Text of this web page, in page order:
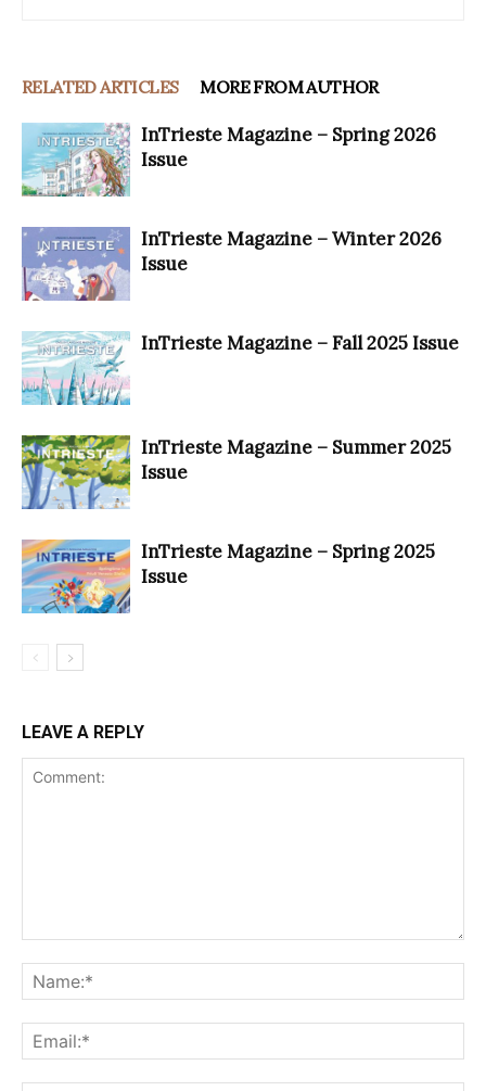
RELATED ARTICLES MORE FROM AUTHOR
InTrieste Magazine – Spring 2026
Issue
InTrieste Magazine – Winter 2026
Issue
InTrieste Magazine – Fall 2025 Issue
InTrieste Magazine – Summer 2025
Issue
InTrieste Magazine – Spring 2025
Issue
LEAVE A REPLY